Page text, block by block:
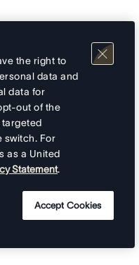
the right to
data and
data for
out of the
switch. For
as a United
Statement.
Accept Cookies